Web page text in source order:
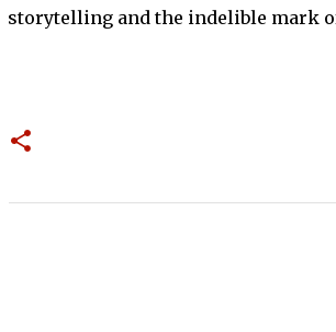
storytelling and the indelible mark